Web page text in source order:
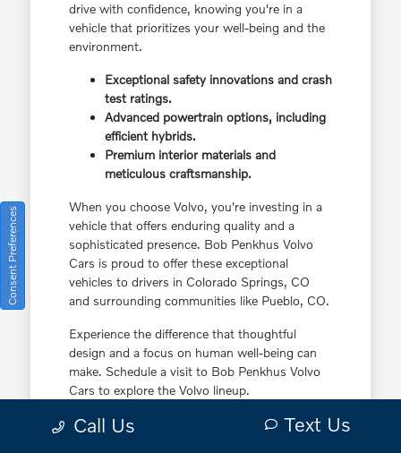
drive with confidence, knowing you're in a
vehicle that prioritizes your well-being and the
environment.
Exceptional safety innovations and crash
test ratings.
Advanced powertrain options, including
efficient hybrids.
Premium interior materials and
meticulous craftsmanship.
When you choose Volvo, you're investing in a
vehicle that offers enduring quality and a
sophisticated presence. Bob Penkhus Volvo
Cars is proud to offer these exceptional
vehicles to drivers in Colorado Springs, CO
and surrounding communities like Pueblo, CO.
Experience the difference that thoughtful
design and a focus on human well-being can
make. Schedule a visit to Bob Penkhus Volvo
Cars to explore the Volvo lineup.
The Ideal Volvo Lineup for
Call Us Text Us
Consent Preferences